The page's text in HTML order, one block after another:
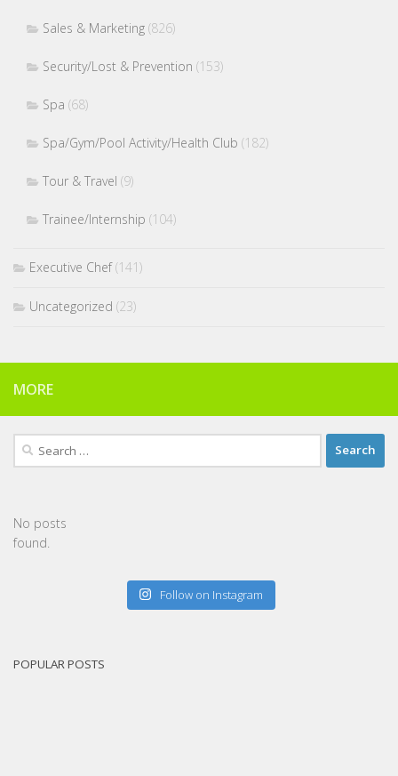
Sales & Marketing (826)
Security/Lost & Prevention (153)
Spa (68)
Spa/Gym/Pool Activity/Health Club (182)
Tour & Travel (9)
Trainee/Internship (104)
Executive Chef(141)
Uncategorized (23)
MORE
Search
No posts
found.
Follow on Instagram
POPULAR POSTS